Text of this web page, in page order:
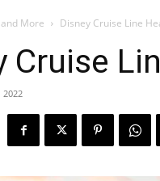
More Disney Cruise Line
Cruise
2022